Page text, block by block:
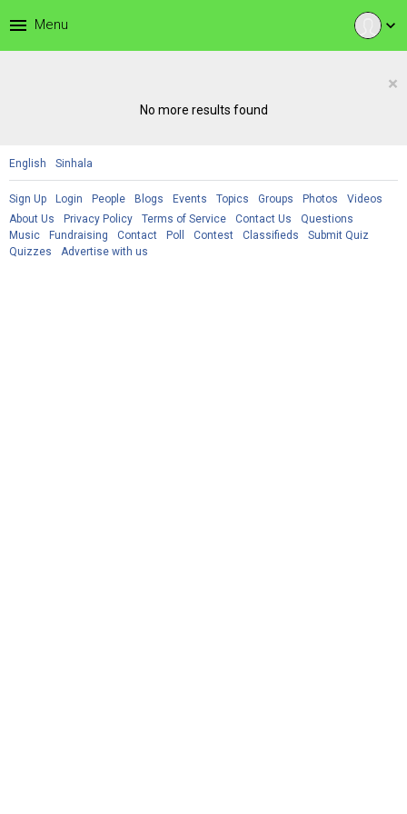
expand_more
menu Menu
×
No more results found
English Sinhala
Sign Up Login People Blogs Events Topics Groups Photos
Videos
About Us
Privacy Policy Terms of Service Contact Us
Questions
Music
Fundraising Contact Poll Contest Classifieds
Submit Quiz
Quizzes
Advertise with us